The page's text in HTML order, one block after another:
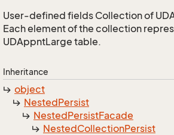
User-defined fields Collection of
Each element of the collection
UDAppntLarge table.
Inheritance
object
NestedPersist
NestedPersistFacade
NestedCollectionPersist